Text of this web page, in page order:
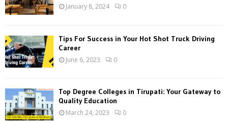
January 8, 2024 0
Tips For Success in Your Hot Shot Truck Driving
Career
June 6, 2023 0
Top Degree Colleges in Tirupati: Your Gateway to
Quality Education
March 24, 2023 0